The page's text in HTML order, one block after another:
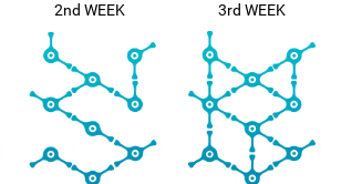
2nd WEEK 3rd WEEK